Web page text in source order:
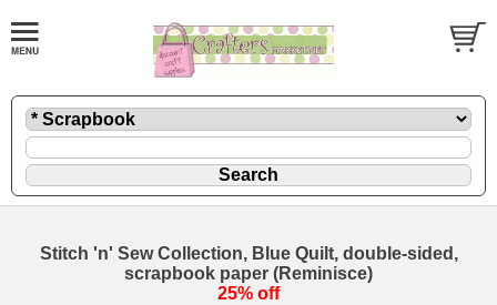
Stitch 'n' Sew Collection, Blue Quilt, double-sided,
scrapbook paper (Reminisce)
25% off